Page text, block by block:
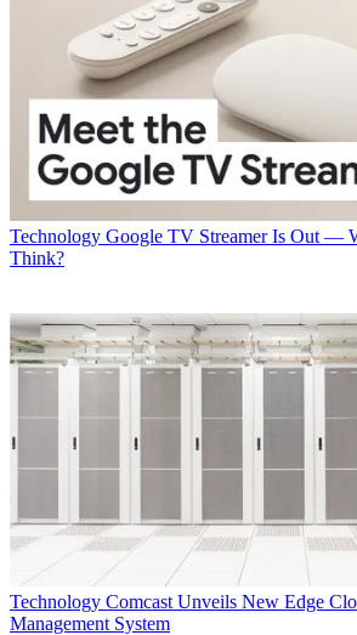
Technology Google TV Streamer Is Out —
Think?
Technology Comcast Unveils New Edge
Management System